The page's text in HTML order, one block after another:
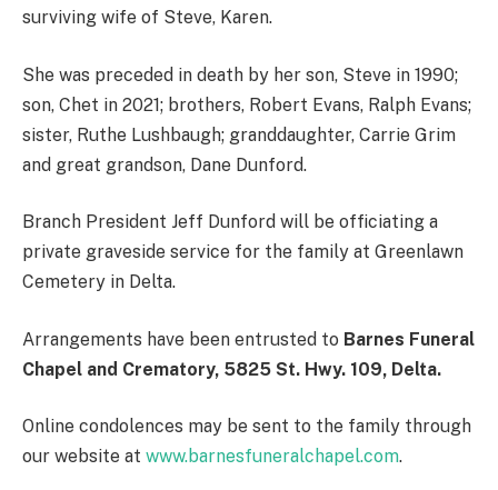
surviving wife of Steve, Karen.
She was preceded in death by her son, Steve in 1990;
son, Chet in 2021; brothers, Robert Evans, Ralph Evans;
sister, Ruthe Lushbaugh; granddaughter, Carrie Grim
and great grandson, Dane Dunford.
Branch President Jeff Dunford will be officiating a
private graveside service for the family at Greenlawn
Cemetery in Delta.
Arrangements have been entrusted to Barnes Funeral
Chapel and Crematory, 5825 St. Hwy. 109, Delta.
Online condolences may be sent to the family through
our website at www.barnesfuneralchapel.com.